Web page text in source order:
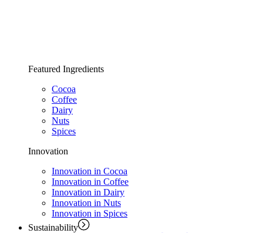
Featured Ingredients
Cocoa
Coffee
Dairy
Nuts
Spices
Innovation
Innovation in Cocoa
Innovation in Coffee
Innovation in Dairy
Innovation in Nuts
Innovation in Spices
Sustainability